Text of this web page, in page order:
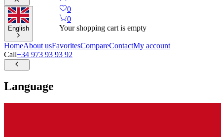
0
0
Your shopping cart is empty
English
HomeAbout usFavoritesCompareContactMy account
Call+34 973 93 93 92
Language